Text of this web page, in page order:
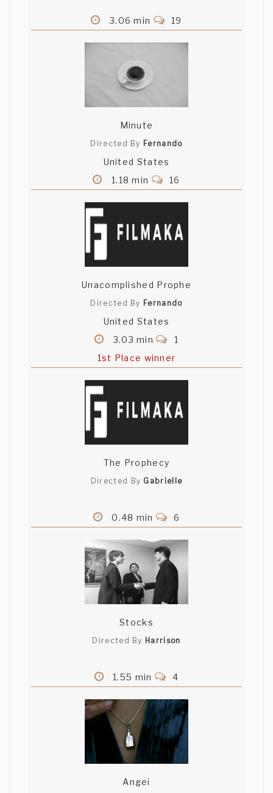
3.06 min 19
Minute
Directed By Fernando
United States
1.18 min
16
Unacomplished Prophe
Directed By Fernando
United States
3.03 min
1
1st Place winner
The Prophecy
Directed By Gabrielle
0.48 min 6
Stocks
Directed By Harrison
1.55 min 4
Angei